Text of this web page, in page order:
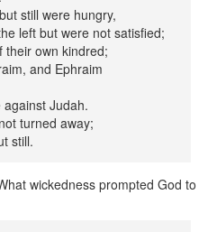
still were hungry,
left but were not satisfied;
their own kindred;
and Ephraim
Judah.
turned away;
still.
wickedness prompted God to